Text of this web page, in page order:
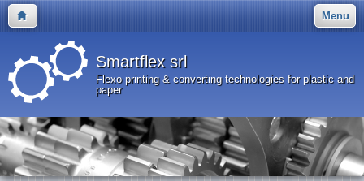
Menu
Smartflex srl
Flexo printing & converting technologies for plastic and
paper